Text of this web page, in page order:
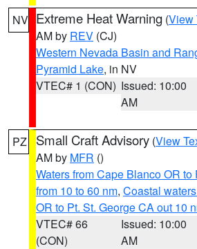
NV Extreme Heat Warning (View
AM by REV (CJ)
Western Nevada Basin and
Pyramid Lake, in NV
VTEC# 1 (CON) Issued: 10:00
AM
PZ Small Craft Advisory (View
AM by MFR ()
Waters from Cape Blanco OR to
from 10 to 60 nm, Coastal
OR to Pt. St. George CA out 10
VTEC# 66
(CON)
Issued: 10:00
AM